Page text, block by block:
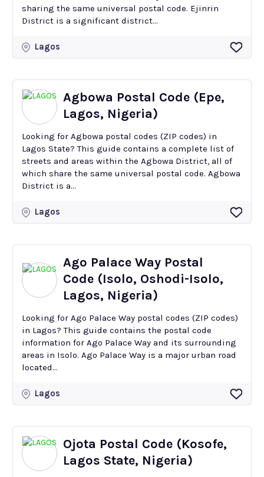
sharing the same universal postal code. Ejinrin
District is a significant district...
Lagos
Agbowa Postal Code (Epe,
Lagos, Nigeria)
Looking for Agbowa postal codes (ZIP codes) in
Lagos State? This guide contains a complete list of
streets and areas within the Agbowa District, all of
which share the same universal postal code. Agbowa
District is a...
Lagos
Ago Palace Way Postal
Code (Isolo, Oshodi-Isolo,
Lagos, Nigeria)
Looking for Ago Palace Way postal codes (ZIP codes)
in Lagos? This guide contains the postal code
information for Ago Palace Way and its surrounding
areas in Isolo. Ago Palace Way is a major urban road
located...
Lagos
Ojota Postal Code (Kosofe,
Lagos State, Nigeria)